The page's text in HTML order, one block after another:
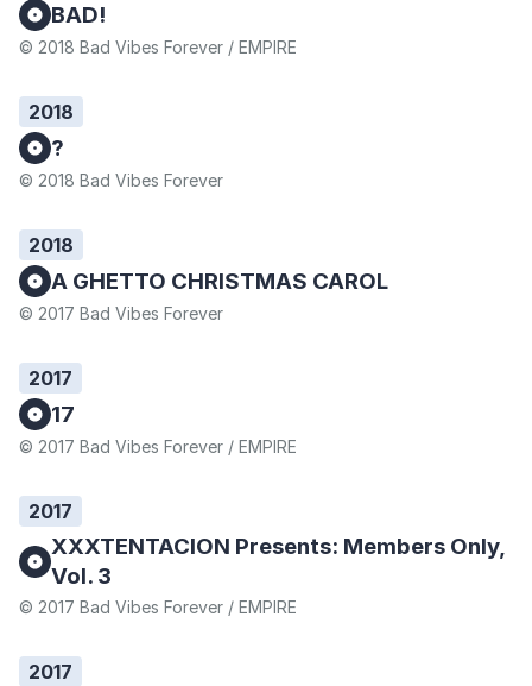
BAD!
© 2018 Bad Vibes Forever / EMPIRE
2018
?
© 2018 Bad Vibes Forever
2018
A GHETTO CHRISTMAS CAROL
© 2017 Bad Vibes Forever
2017
17
© 2017 Bad Vibes Forever / EMPIRE
2017
XXXTENTACION Presents: Members Only,
Vol. 3
© 2017 Bad Vibes Forever / EMPIRE
2017